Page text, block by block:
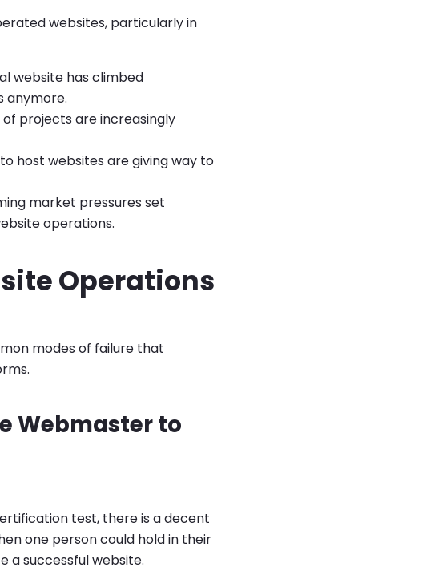
websites, particularly in
website has climbed
anymore.
projects are increasingly
host websites are giving way to
market pressures set
operations.
Operations
modes of failure that
Webmaster to
test, there is a decent
one person could hold in their
a successful website.